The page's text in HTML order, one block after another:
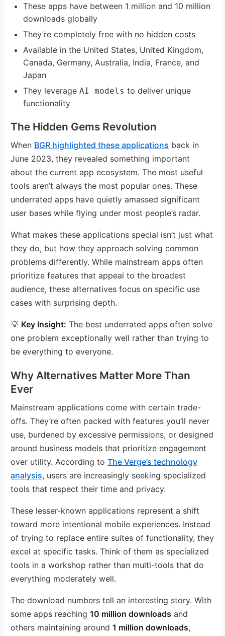
These apps have between 1 million and 10 million
downloads globally
They’re completely free with no hidden costs
Available in the United States, United Kingdom,
Canada, Germany, Australia, India, France, and
Japan
They leverageAI models to deliver unique
functionality
The Hidden Gems Revolution
When BGR highlighted these applications back in
June 2023, they revealed something important
about the current app ecosystem. The most useful
tools aren’t always the most popular ones. These
underrated apps have quietly amassed significant
user bases while flying under most people’s radar.
What makes these applications special isn’t just what
they do, but how they approach solving common
problems differently. While mainstream apps often
prioritize features that appeal to the broadest
audience, these alternatives focus on specific use
cases with surprising depth.
💡 Key Insight: The best underrated apps often solve
one problem exceptionally well rather than trying to
be everything to everyone.
Why Alternatives Matter More Than
Ever
Mainstream applications come with certain trade-
offs. They’re often packed with features you’ll never
use, burdened by excessive permissions, or designed
around business models that prioritize engagement
over utility. According toThe Verge’s technology
analysis, users are increasingly seeking specialized
tools that respect their time and privacy.
These lesser-known applications represent a shift
toward more intentional mobile experiences. Instead
of trying to replace entire suites of functionality, they
excel at specific tasks. Think of them as specialized
tools in a workshop rather than multi-tools that do
everything moderately well.
The download numbers tell an interesting story. With
some apps reaching10 million downloads and
others maintaining around1 million downloads,